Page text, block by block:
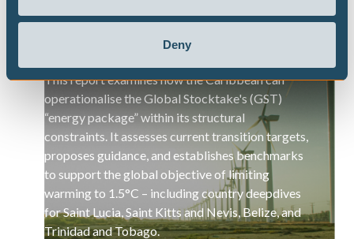
Deny
Pathways to Implementing GST
Recommendations in the Caribbean
This report examines how the Caribbean can
operationalise the Global Stocktake's (GST)
“energy package” within its structural
constraints. It assesses current transition targets,
proposes guidance, and establishes benchmarks
to support the global objective of limiting
warming to 1.5°C – including country deepdives
for Saint Lucia, Saint Kitts and Nevis, Belize, and
Trinidad and Tobago.